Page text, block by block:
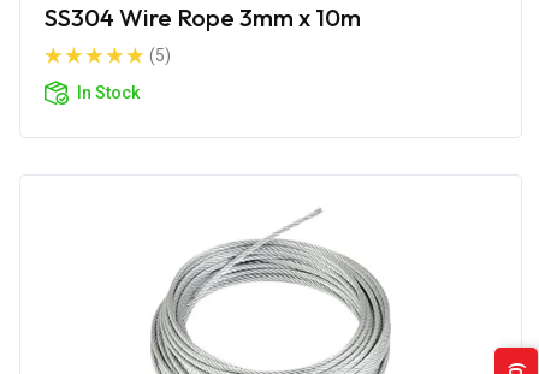
SS304 Wire Rope 3mm x 10m
(5)
In Stock